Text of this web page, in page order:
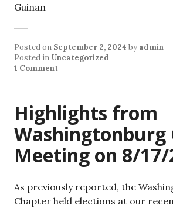
Guinan
Posted on September 2, 2024 by admin
Posted in Uncategorized
1 Comment
Highlights from
Washingtonburg
Meeting on 8/17/
As previously reported, the
Chapter held elections at our